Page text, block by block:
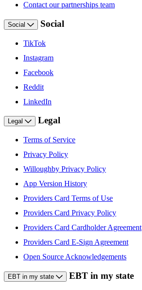
Contact our partnerships team
Social Social
TikTok
Instagram
Facebook
Reddit
LinkedIn
Legal Legal
Terms of Service
Privacy Policy
Willoughby Privacy Policy
App Version History
Providers Card Terms of Use
Providers Card Privacy Policy
Providers Card Cardholder Agreement
Providers Card E-Sign Agreement
Open Source Acknowledgements
EBT in my state EBT in my state